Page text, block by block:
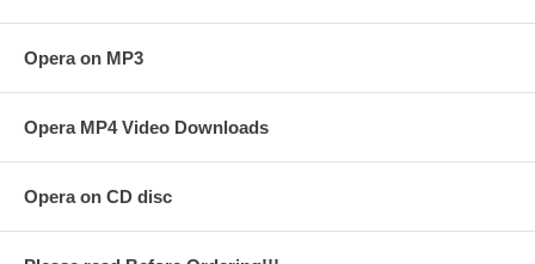
Opera on MP3
Opera MP4 Video Downloads
Opera on CD disc